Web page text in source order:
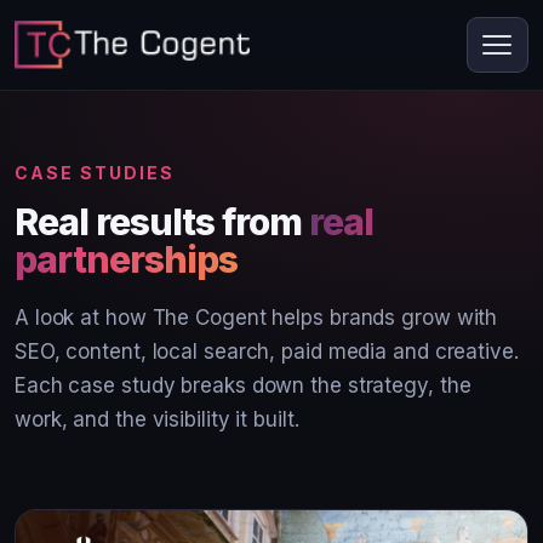
CASE STUDIES
Real results from real
partnerships
A look at how The Cogent helps brands grow with
SEO, content, local search, paid media and creative.
Each case study breaks down the strategy, the
work, and the visibility it built.